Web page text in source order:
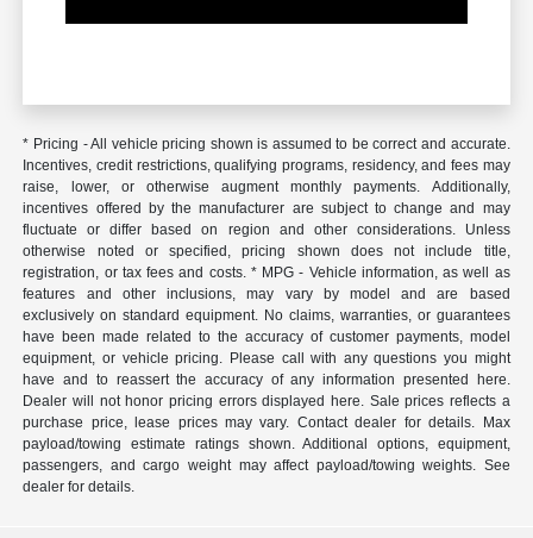
* Pricing - All vehicle pricing shown is assumed to be correct and accurate.
Incentives, credit restrictions, qualifying programs, residency, and fees may
raise, lower, or otherwise augment monthly payments. Additionally,
incentives offered by the manufacturer are subject to change and may
fluctuate or differ based on region and other considerations. Unless
otherwise noted or specified, pricing shown does not include title,
registration, or tax fees and costs. * MPG - Vehicle information, as well as
features and other inclusions, may vary by model and are based
exclusively on standard equipment. No claims, warranties, or guarantees
have been made related to the accuracy of customer payments, model
equipment, or vehicle pricing. Please call with any questions you might
have and to reassert the accuracy of any information presented here.
Dealer will not honor pricing errors displayed here. Sale prices reflects a
purchase price, lease prices may vary. Contact dealer for details. Max
payload/towing estimate ratings shown. Additional options, equipment,
passengers, and cargo weight may affect payload/towing weights. See
dealer for details.